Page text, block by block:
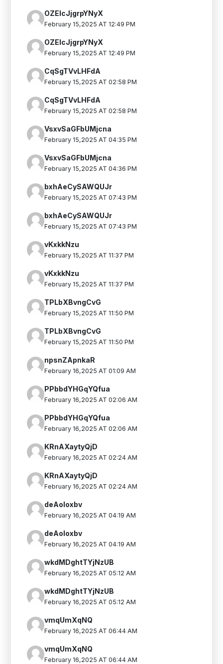
OZElcJjgrpYNyX
February 15,2025 AT 12:49 PM
OZElcJjgrpYNyX
February 15,2025 AT 12:49 PM
CqSgTVvLHFdA
February 15,2025 AT 02:58 PM
CqSgTVvLHFdA
February 15,2025 AT 02:58 PM
VsxvSaGFbUMjcna
February 15,2025 AT 04:35 PM
VsxvSaGFbUMjcna
February 15,2025 AT 04:36 PM
bxhAeCySAWQUJr
February 15,2025 AT 07:43 PM
bxhAeCySAWQUJr
February 15,2025 AT 07:43 PM
vKxkkNzu
February 15,2025 AT 11:37 PM
vKxkkNzu
February 15,2025 AT 11:37 PM
TPLbXBvngCvG
February 15,2025 AT 11:50 PM
TPLbXBvngCvG
February 15,2025 AT 11:50 PM
npsnZApnkaR
February 16,2025 AT 01:09 AM
PPbbdYHGqYQfua
February 16,2025 AT 02:06 AM
PPbbdYHGqYQfua
February 16,2025 AT 02:06 AM
KRnAXaytyQjD
February 16,2025 AT 02:24 AM
KRnAXaytyQjD
February 16,2025 AT 02:24 AM
deAoIoxbv
February 16,2025 AT 04:19 AM
deAoIoxbv
February 16,2025 AT 04:19 AM
wkdMDghtTYjNzUB
February 16,2025 AT 05:12 AM
wkdMDghtTYjNzUB
February 16,2025 AT 05:12 AM
vmqUmXqNQ
February 16,2025 AT 06:44 AM
vmqUmXqNQ
February 16,2025 AT 06:44 AM